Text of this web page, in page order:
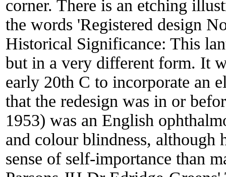
corner. There is an etching
the words 'Registered design
Historical Significance: This
but in a very different form. It
early 20th C to incorporate an
that the redesign was in or
1953) was an English
and colour blindness, although
sense of self-importance than